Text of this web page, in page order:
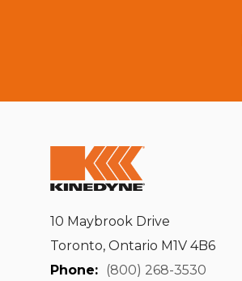
10 Maybrook Drive
Toronto, Ontario M1V 4B6
Phone: (800) 268-3530